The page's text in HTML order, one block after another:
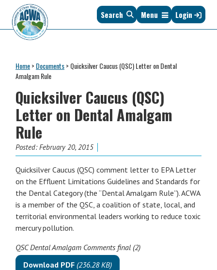
primary
navigation
main
content
primary
sidebar
footer
Clean
Water
Administrators
of
States
&
Interstates
since
1961
Search Menu Login
Home> Documents> Quicksilver Caucus (QSC) Letter on Dental
Amalgam Rule
Quicksilver Caucus (QSC)
Letter on Dental Amalgam
Rule
Posted:February 20, 2015
Quicksilver Caucus (QSC) comment letter to EPA Letter
on the Effluent Limitations Guidelines and Standards for
the Dental Category (the “Dental Amalgam Rule”). ACWA
is a member of the QSC, a coalition of state, local, and
territorial environmental leaders working to reduce toxic
mercury pollution.
QSC Dental Amalgam Comments final (2)
Download PDF (236.28 KB)